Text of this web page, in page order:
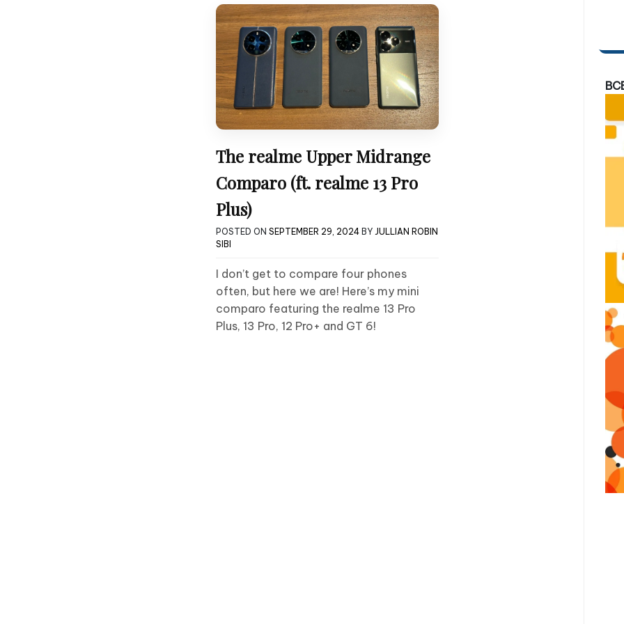
The realme Upper Midrange
Comparo (ft. realme 13 Pro
Plus)
POSTED ON SEPTEMBER 29, 2024 BY JULLIAN ROBIN
SIBI
I don’t get to compare four phones
often, but here we are! Here’s my mini
comparo featuring the realme 13 Pro
Plus, 13 Pro, 12 Pro+ and GT 6!